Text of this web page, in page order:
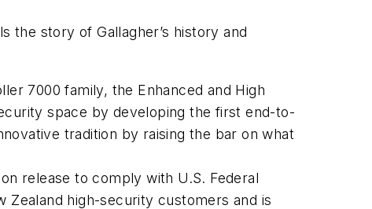
the story of Gallagher’s history and
7000 family, the Enhanced and High
space by developing the first end-to-
tradition by raising the bar on what
release to comply with U.S. Federal
high-security customers and is